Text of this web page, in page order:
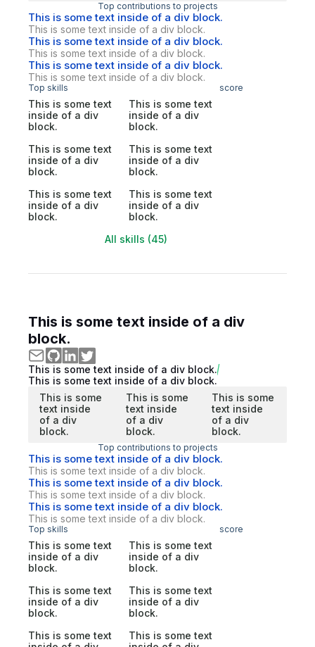
Top contributions to projects
This is some text inside of a div block.
This is some text inside of a div block.
This is some text inside of a div block.
This is some text inside of a div block.
This is some text inside of a div block.
This is some text inside of a div block.
Top skills score
This is some text
inside of a div
block.
This is some text
inside of a div
block.
This is some text
inside of a div
block.
This is some text
inside of a div
block.
This is some text
inside of a div
block.
This is some text
inside of a div
block.
All skills (45)
This is some text inside of a div
block.
This is some text inside of a div block.
This is some text inside of a div block.
This is some
text inside
of a div
block.
This is some
text inside
of a div
block.
This is some
text inside
of a div
block.
Top contributions to projects
This is some text inside of a div block.
This is some text inside of a div block.
This is some text inside of a div block.
This is some text inside of a div block.
This is some text inside of a div block.
This is some text inside of a div block.
Top skills score
This is some text
inside of a div
block.
This is some text
inside of a div
block.
This is some text
inside of a div
block.
This is some text
inside of a div
block.
This is some text
This is some text